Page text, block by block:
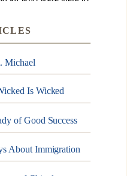
Michael
Is Wicked
of Good Success
About Immigration